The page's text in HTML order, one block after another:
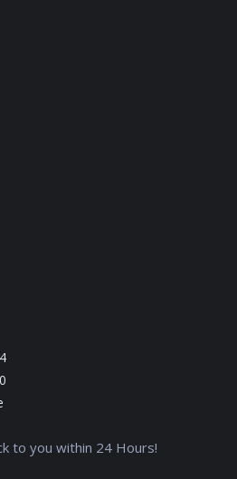
to you within 24 Hours!